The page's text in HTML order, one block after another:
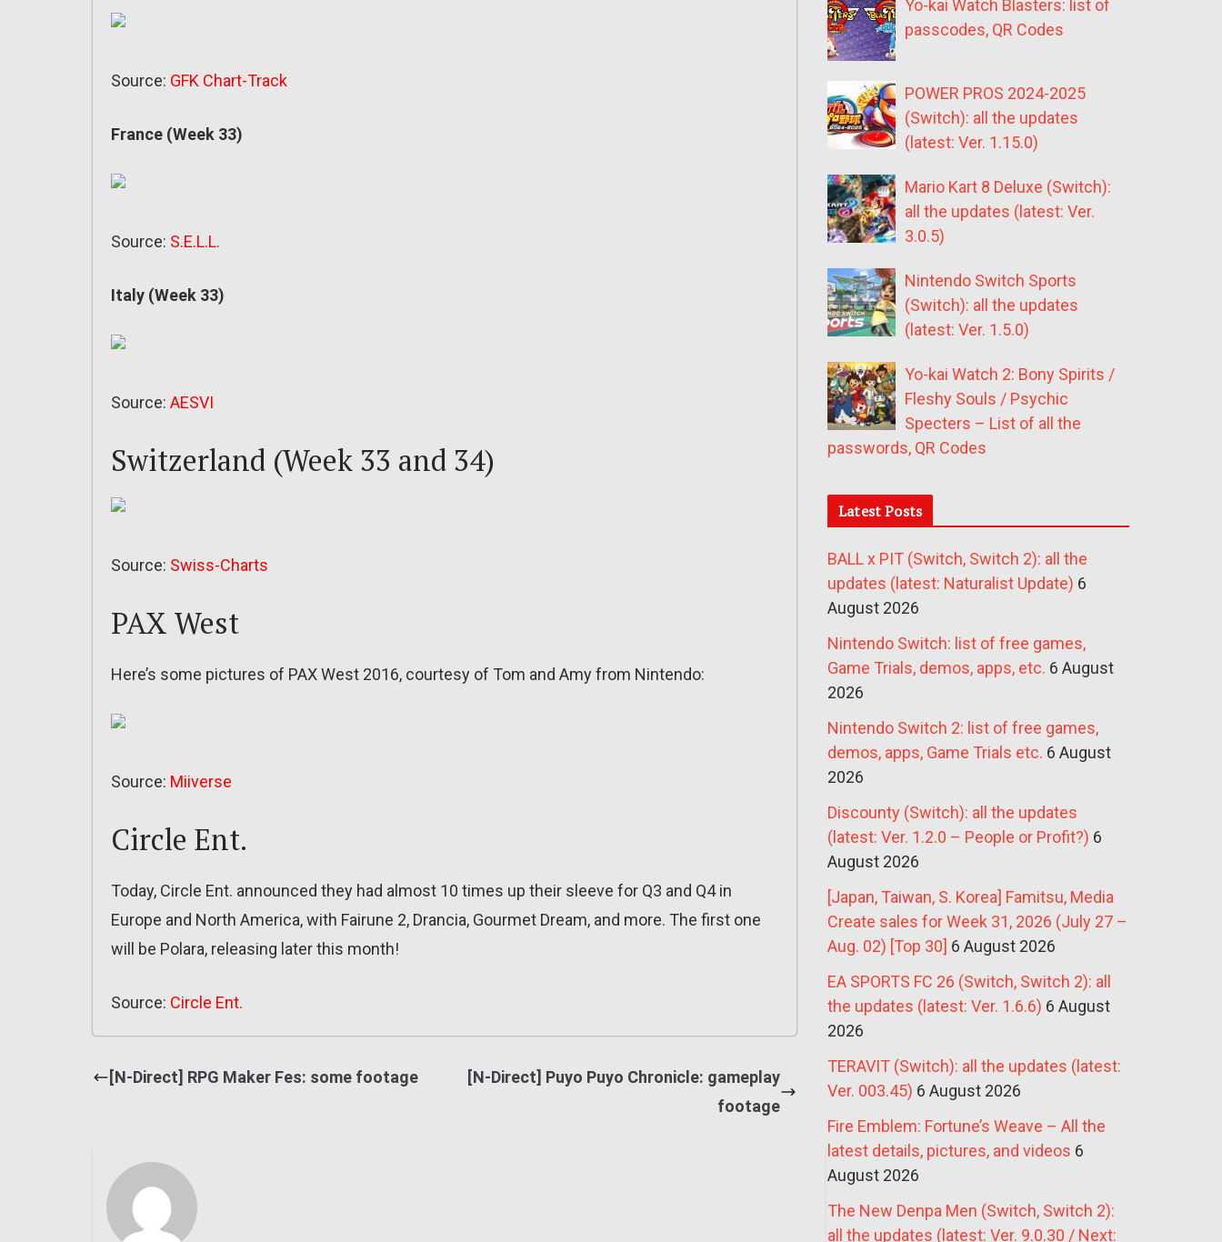
Source: GFK Chart-Track
France (Week 33)
Source: S.E.L.L.
Italy (Week 33)
Source: AESVI
Switzerland (Week 33 and 34)
Source: Swiss-Charts
PAX West
Here’s some pictures of PAX West 2016, courtesy of Tom and Amy from Nintendo:
Source: Miiverse
Circle Ent.
Today, Circle Ent. announced they had almost 10 times up their sleeve for Q3 and Q4 in
Europe and North America, with Fairune 2, Drancia, Gourmet Dream, and more. The first one
will be Polara, releasing later this month!
Source: Circle Ent.
[N-Direct] RPG Maker Fes: some footage
[N-Direct] Puyo Puyo Chronicle: gameplay
footage
Yo-kai Watch Blasters: list of
passcodes, QR Codes
POWER PROS 2024-2025
(Switch): all the updates
(latest: Ver. 1.15.0)
Mario Kart 8 Deluxe (Switch):
all the updates (latest: Ver.
3.0.5)
Nintendo Switch Sports
(Switch): all the updates
(latest: Ver. 1.5.0)
Yo-kai Watch 2: Bony Spirits /
Fleshy Souls / Psychic
Specters – List of all the
passwords, QR Codes
Latest Posts
BALL x PIT (Switch, Switch 2): all the
updates (latest: Naturalist Update) 6
August 2026
Nintendo Switch: list of free games,
Game Trials, demos, apps, etc. 6 August
2026
Nintendo Switch 2: list of free games,
demos, apps, Game Trials etc. 6 August
2026
Discounty (Switch): all the updates
(latest: Ver. 1.2.0 – People or Profit?) 6
August 2026
[Japan, Taiwan, S. Korea] Famitsu, Media
Create sales for Week 31, 2026 (July 27 –
Aug. 02) [Top 30] 6 August 2026
EA SPORTS FC 26 (Switch, Switch 2): all
the updates (latest: Ver. 1.6.6) 6 August
2026
TERAVIT (Switch): all the updates (latest:
Ver. 003.45) 6 August 2026
Fire Emblem: Fortune’s Weave – All the
latest details, pictures, and videos 6
August 2026
The New Denpa Men (Switch, Switch 2):
all the updates (latest: Ver. 9.0.30 / Next: